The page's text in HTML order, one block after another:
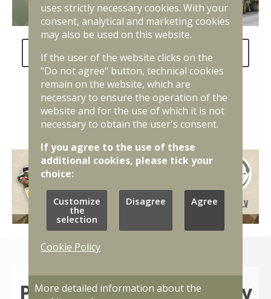
FAQ about the National Defence Service
Photo gallery of Ministry
uses strictly necessary cookies. With your
consent, analytical and marketing cookies
may also be used on this website.
If the user of the website clicks on the
"Do not agree" button, technical cookies
remain on the website, which are
necessary to ensure the operation of the
website and for the use of which it is not
necessary to obtain the user's consent.
If you agree to the use of these
additional cookies, please tick your
choice:
Customize
the
selection
Disagree Agree
Cookie Policy
More detailed information about the